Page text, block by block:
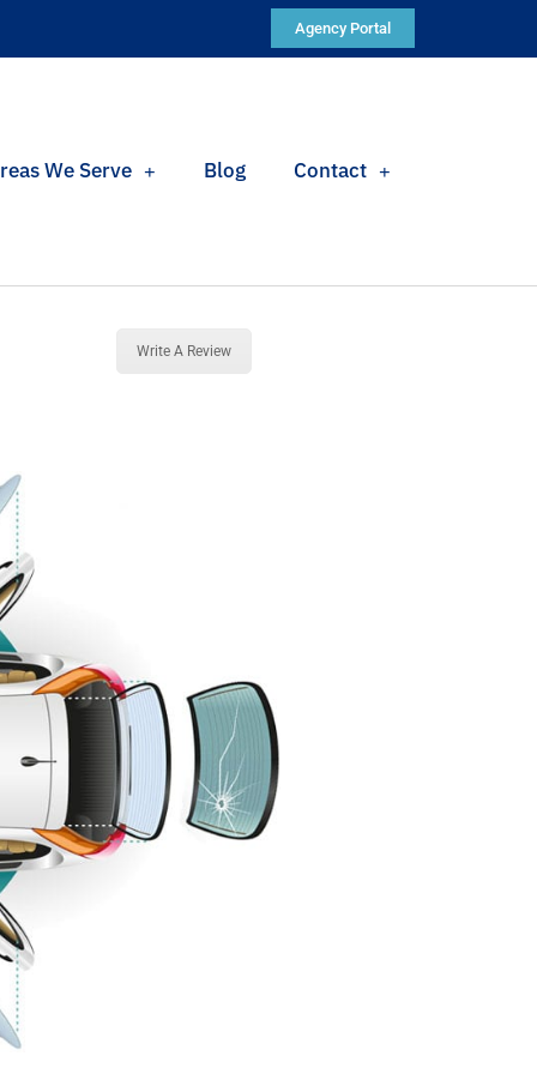
Agency Portal
We Serve Blog Contact
Write A Review